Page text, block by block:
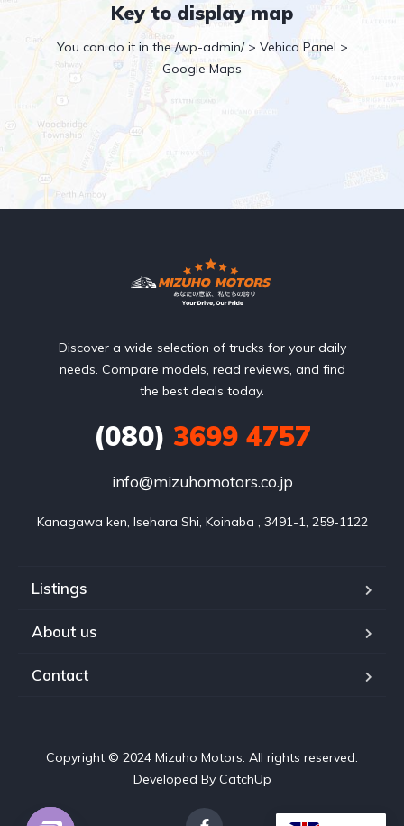
Key to display map
You can do it in the /wp-admin/ > Vehica Panel >
Google Maps
Discover a wide selection of trucks for your daily
needs. Compare models, read reviews, and find
the best deals today.
(080) 3699 4757
info@mizuhomotors.co.jp
Listings
About us
Contact
Copyright © 2024 Mizuho Motors. All rights reserved.
Developed By CatchUp